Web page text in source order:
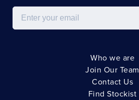
Email
Who we are
Join Our Team
Contact Us
Find Stockist